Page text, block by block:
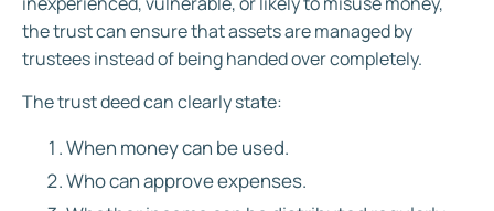
the trust can ensure that assets are managed by
trustees instead of being handed over completely.
The trust deed can clearly state:
When money can be used.
Who can approve expenses.